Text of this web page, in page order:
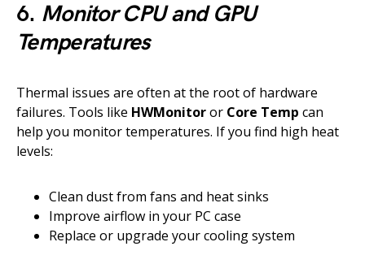
6. Monitor CPU and GPU
Temperatures
Thermal issues are often at the root of hardware
failures. Tools like HWMonitoror Core Temp can
help you monitor temperatures. If you find high heat
levels:
Clean dust from fans and heat sinks
Improve airflow in your PC case
Replace or upgrade your cooling system